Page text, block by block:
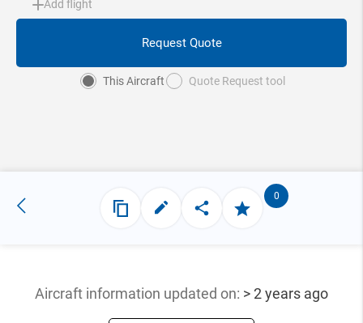
Add flight
Request Quote
This Aircraft Quote Request tool
0
Aircraft information updated on: > 2 years ago